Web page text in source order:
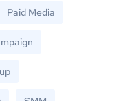
Paid Media